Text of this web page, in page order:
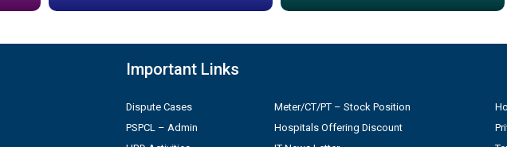
Secretary/Legal on
by Green Energy Open Access Consumer
Important Links
Dispute Cases
PSPCL – Admin
Meter/CT/PT – Stock Position
Hospitals Offering Discount